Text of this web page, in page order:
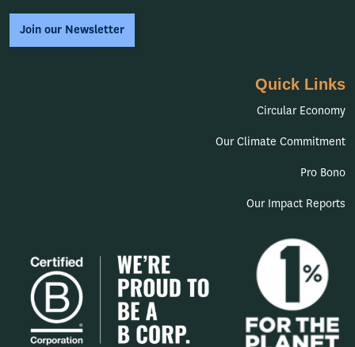
Join our Newsletter
Quick Links
Circular Economy
Our Climate Commitment
Pro Bono
Our Impact Reports